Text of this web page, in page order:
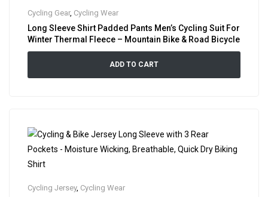
Cycling Gear, Cycling Wear
Long Sleeve Shirt Padded Pants Men’s Cycling Suit For
Winter Thermal Fleece – Mountain Bike & Road Bicycle
ADD TO CART
Cycling Jersey, Cycling Wear